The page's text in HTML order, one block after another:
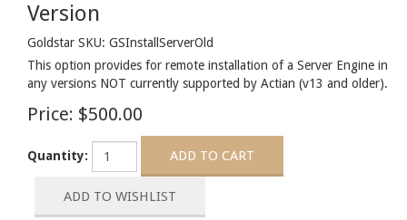
Version
Goldstar SKU: GSInstallServerOld
This option provides for remote installation of a Server Engine in
any versions NOT currently supported by Actian (v13 and older).
Price: $500.00
Quantity: